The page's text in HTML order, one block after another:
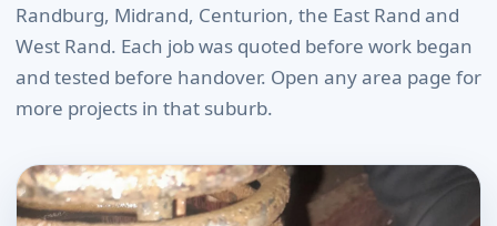
Randburg, Midrand, Centurion, the East Rand and
West Rand. Each job was quoted before work began
and tested before handover. Open any area page for
more projects in that suburb.